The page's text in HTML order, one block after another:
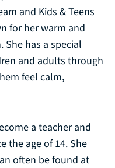
and Kids & Teens
for her warm and
has a special
and adults through
feel calm,
a teacher and
the age of 14. She
often be found at